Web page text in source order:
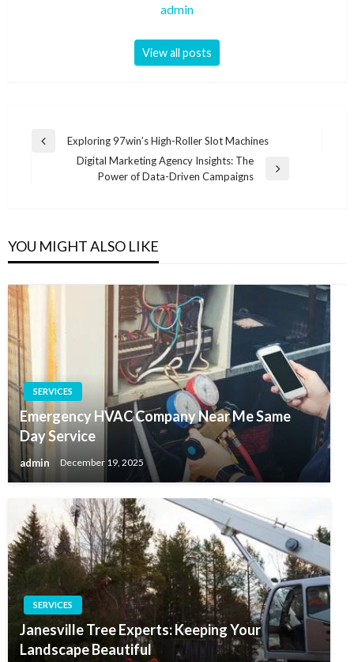
admin
View all posts
Post
navigation
Previous
Exploring 97win’s High-Roller Slot Machines
Digital Marketing Agency Insights: The
Power of Data-Driven Campaigns
YOU MIGHT ALSO LIKE
SERVICES
Emergency HVAC Company Near Me Same
Day Service
admin December 19, 2025
SERVICES
Janesville Tree Experts: Keeping Your
Landscape Beautiful